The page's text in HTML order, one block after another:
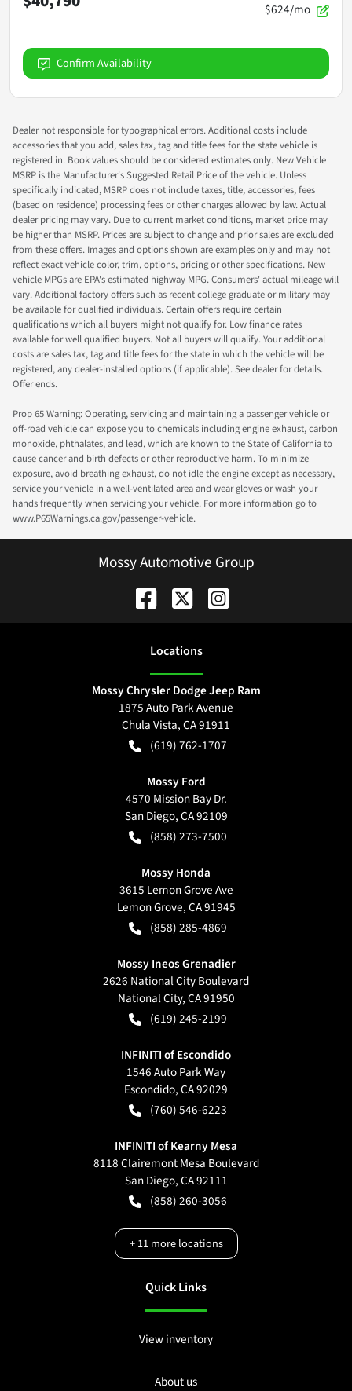
$624/mo
Confirm Availability
Dealer not responsible for typographical errors. Additional costs include
accessories that you add, sales tax, tag and title fees for the state vehicle is
registered in. Book values should be considered estimates only. New Vehicle
MSRP is the Manufacturer's Suggested Retail Price of the vehicle. Unless
specifically indicated, MSRP does not include taxes, title, accessories, fees
(based on residence) processing fees or other charges allowed by law. Actual
dealer pricing may vary. Due to current market conditions, market price may
be higher than MSRP. Prices are subject to change and prior sales are excluded
from these offers. Images and options shown are examples only and may not
reflect exact vehicle color, trim, options, pricing or other specifications. New
vehicle MPGs are EPA's estimated highway MPG. Consumers' actual mileage will
vary. Additional factory offers such as recent college graduate or military may
be available for qualified individuals. Certain offers require certain
qualifications which all buyers might not qualify for. Low finance rates
available for well qualified buyers. Not all buyers will qualify. Your additional
costs are sales tax, tag and title fees for the state in which the vehicle will be
registered, any dealer-installed options (if applicable). See dealer for details.
Offer ends.
Prop 65 Warning: Operating, servicing and maintaining a passenger vehicle or
off-road vehicle can expose you to chemicals including engine exhaust, carbon
monoxide, phthalates, and lead, which are known to the State of California to
cause cancer and birth defects or other reproductive harm. To minimize
exposure, avoid breathing exhaust, do not idle the engine except as necessary,
service your vehicle in a well-ventilated area and wear gloves or wash your
hands frequently when servicing your vehicle. For more information go to
www.P65Warnings.ca.gov/passenger-vehicle.
Mossy Automotive Group
Locations
Mossy Chrysler Dodge Jeep Ram
1875 Auto Park Avenue
Chula Vista,CA91911
(619) 762-1707
Mossy Ford
4570 Mission Bay Dr.
San Diego,CA92109
(858) 273-7500
Mossy Honda
3615 Lemon Grove Ave
Lemon Grove,CA91945
(858) 285-4869
Mossy Ineos Grenadier
2626 National City Boulevard
National City,CA91950
(619) 245-2199
INFINITI of Escondido
1546 Auto Park Way
Escondido,CA92029
(760) 546-6223
INFINITI of Kearny Mesa
8118 Clairemont Mesa Boulevard
San Diego,CA92111
(858) 260-3056
+11more locations
Quick Links
View inventory
About us